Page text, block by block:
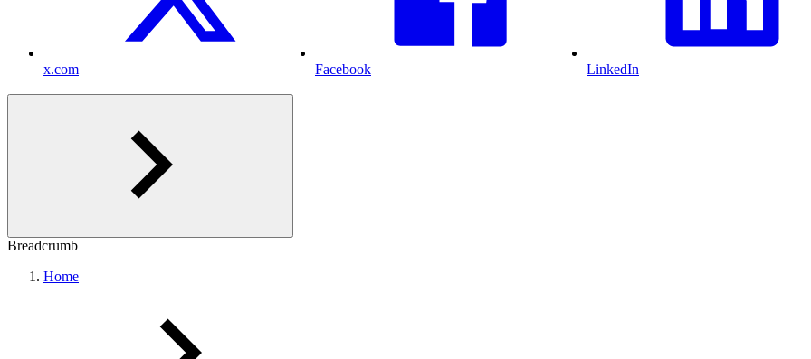
x.com Facebook LinkedIn
Breadcrumb
Home